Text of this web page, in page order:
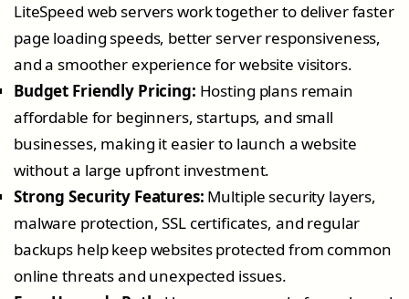
LiteSpeed web servers work together to deliver faster
page loading speeds, better server responsiveness,
and a smoother experience for website visitors.
Budget Friendly Pricing: Hosting plans remain
affordable for beginners, startups, and small
businesses, making it easier to launch a website
without a large upfront investment.
Strong Security Features: Multiple security layers,
malware protection, SSL certificates, and regular
backups help keep websites protected from common
online threats and unexpected issues.